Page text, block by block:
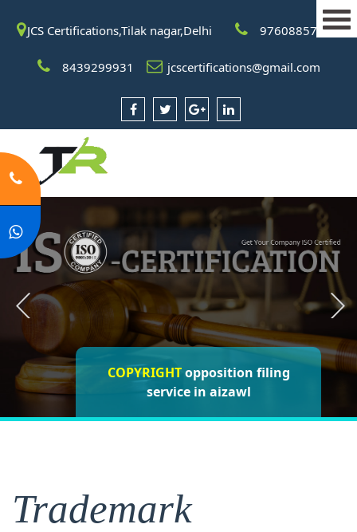
JCS Certifications,Tilak nagar,Delhi 9760885708
8439299931 jcscertifications@gmail.com
opposition filing
service in aizawl
COPYRIGHTopposition filing
service in aizawl
opposition
filing service in aizawl
Trademark